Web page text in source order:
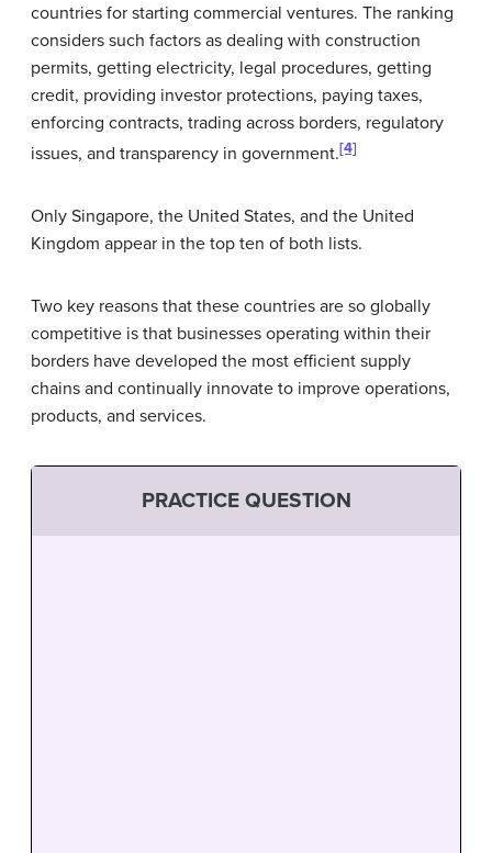
countries for starting commercial ventures. The ranking
considers such factors as dealing with construction
permits, getting electricity, legal procedures, getting
credit, providing investor protections, paying taxes,
enforcing contracts, trading across borders, regulatory
issues, and transparency in government.[4]
Only Singapore, the United States, and the United
Kingdom appear in the top ten of both lists.
Two key reasons that these countries are so globally
competitive is that businesses operating within their
borders have developed the most efficient supply
chains and continually innovate to improve operations,
products, and services.
PRACTICE QUESTION